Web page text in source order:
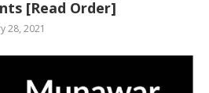
[Read Order]
28, 2021